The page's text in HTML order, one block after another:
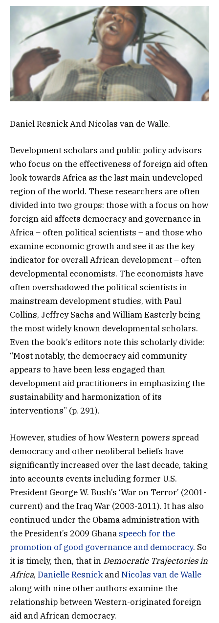
Daniel Resnick And Nicolas van de Walle.
Development scholars and public policy advisors
who focus on the effectiveness of foreign aid often
look towards Africa as the last main undeveloped
region of the world. These researchers are often
divided into two groups: those with a focus on how
foreign aid affects democracy and governance in
Africa – often political scientists – and those who
examine economic growth and see it as the key
indicator for overall African development – often
developmental economists. The economists have
often overshadowed the political scientists in
mainstream development studies, with Paul
Collins, Jeffrey Sachs and William Easterly being
the most widely known developmental scholars.
Even the book’s editors note this scholarly divide:
“Most notably, the democracy aid community
appears to have been less engaged than
development aid practitioners in emphasizing the
sustainability and harmonization of its
interventions” (p. 291).
However, studies of how Western powers spread
democracy and other neoliberal beliefs have
significantly increased over the last decade, taking
into accounts events including former U.S.
President George W. Bush’s ‘War on Terror’ (2001-
current) and the Iraq War (2003-2011). It has also
continued under the Obama administration with
the President’s 2009 Ghana speech for the
promotion of good governance and democracy. So
it is timely, then, that in Democratic Trajectories in
Africa, Danielle Resnick andNicolas van de Walle
along with nine other authors examine the
relationship between Western-originated foreign
aid and African democracy.